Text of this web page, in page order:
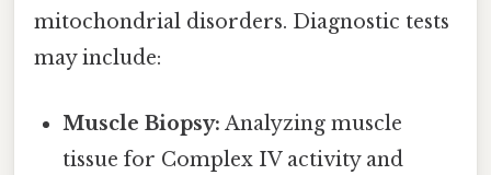
mitochondrial disorders. Diagnostic tests
may include:
Muscle Biopsy: Analyzing muscle
tissue for Complex IV activity and